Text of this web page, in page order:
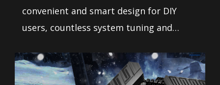
convenient and smart design for DIY
users, countless system tuning and
disposal to push your system to new
heights and satisfy even the most